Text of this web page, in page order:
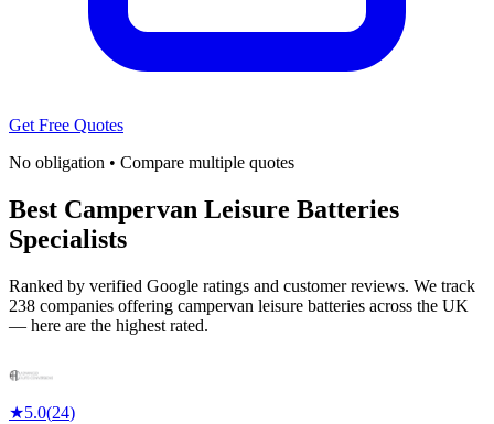
Get Free Quotes
No obligation • Compare multiple quotes
Best Campervan Leisure Batteries
Specialists
Ranked by verified Google ratings and customer reviews. We track
238 companies offering campervan leisure batteries across the UK
— here are the highest rated.
★5.0(24)